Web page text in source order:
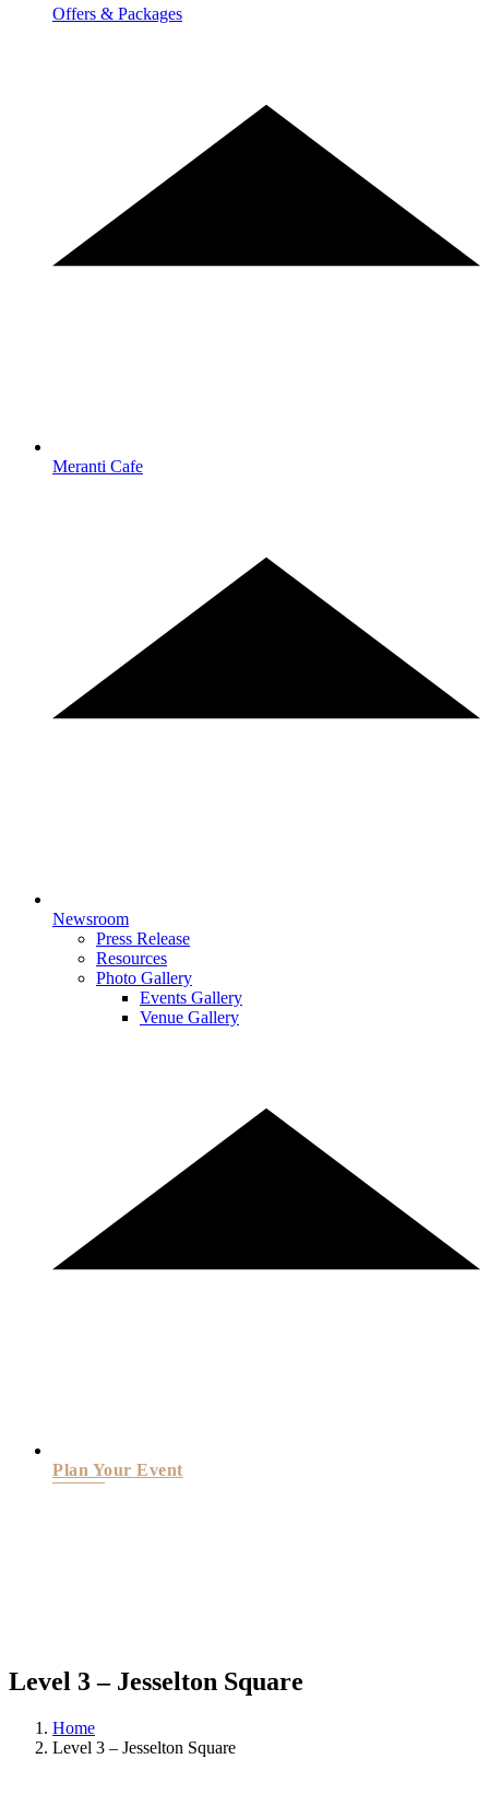
Offers & Packages
Meranti Cafe
Newsroom
Press Release
Resources
Photo Gallery
Events Gallery
Venue Gallery
Plan Your Event
Level 3 – Jesselton Square
Home
Level 3 – Jesselton Square